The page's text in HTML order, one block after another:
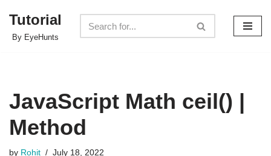
Skip
Tutorial
By EyeHunts
JavaScript Math ceil() |
Method
by Rohit July 18, 2022